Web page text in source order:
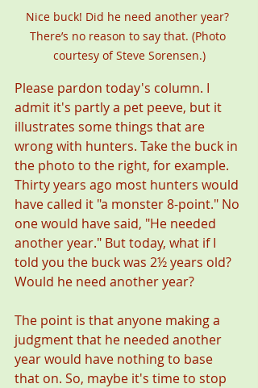
Nice buck! Did he need another year?
There’s no reason to say that. (Photo
courtesy of Steve Sorensen.)
Please pardon today's column. I
admit it's partly a pet peeve, but it
illustrates some things that are
wrong with hunters. Take the buck in
the photo to the right, for example.
Thirty years ago most hunters would
have called it "a monster 8-point." No
one would have said, "He needed
another year." But today, what if I
told you the buck was 2½ years old?
Would he need another year?
The point is that anyone making a
judgment that he needed another
year would have nothing to base
that on. So, maybe it's time to stop